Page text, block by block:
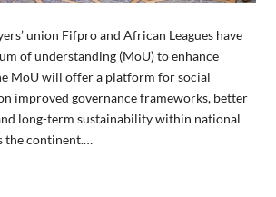
union Fifpro and African Leagues have
of understanding (MoU) to enhance
MoU will offer a platform for social
improved governance frameworks, better
long-term sustainability within national
the continent.…